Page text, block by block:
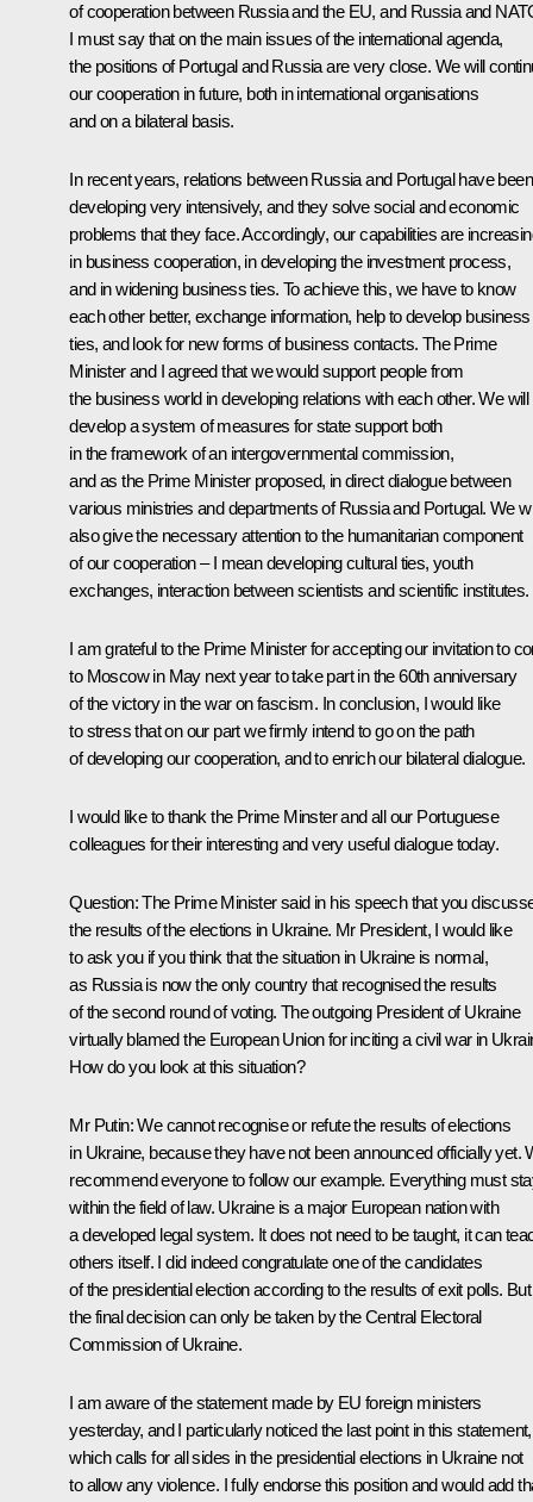
of cooperation between Russia and the EU, and Russia and
I must say that on the main issues of the international agenda,
the positions of Portugal and Russia are very close. We will
our cooperation in future, both in international organisations
and on a bilateral basis.
In recent years, relations between Russia and Portugal have been
developing very intensively, and they solve social and economic
problems that they face. Accordingly, our capabilities are
in business cooperation, in developing the investment process,
and in widening business ties. To achieve this, we have to know
each other better, exchange information, help to develop business
ties, and look for new forms of business contacts. The Prime
Minister and I agreed that we would support people from
the business world in developing relations with each other. We will
develop a system of measures for state support both
in the framework of an intergovernmental commission,
and as the Prime Minister proposed, in direct dialogue between
various ministries and departments of Russia and Portugal. We
also give the necessary attention to the humanitarian component
of our cooperation – I mean developing cultural ties, youth
exchanges, interaction between scientists and scientific institutes.
I am grateful to the Prime Minister for accepting our invitation to
to Moscow in May next year to take part in the 60th anniversary
of the victory in the war on fascism. In conclusion, I would like
to stress that on our part we firmly intend to go on the path
of developing our cooperation, and to enrich our bilateral dialogue.
I would like to thank the Prime Minster and all our Portuguese
colleagues for their interesting and very useful dialogue today.
Question: The Prime Minister said in his speech that you
the results of the elections in Ukraine. Mr President, I would like
to ask you if you think that the situation in Ukraine is normal,
as Russia is now the only country that recognised the results
of the second round of voting. The outgoing President of Ukraine
virtually blamed the European Union for inciting a civil war in
How do you look at this situation?
Mr Putin: We cannot recognise or refute the results of elections
in Ukraine, because they have not been announced officially yet.
recommend everyone to follow our example. Everything must
within the field of law. Ukraine is a major European nation with
a developed legal system. It does not need to be taught, it can
others itself. I did indeed congratulate one of the candidates
of the presidential election according to the results of exit polls. But
the final decision can only be taken by the Central Electoral
Commission of Ukraine.
I am aware of the statement made by EU foreign ministers
yesterday, and I particularly noticed the last point in this statement,
which calls for all sides in the presidential elections in Ukraine not
to allow any violence. I fully endorse this position and would add